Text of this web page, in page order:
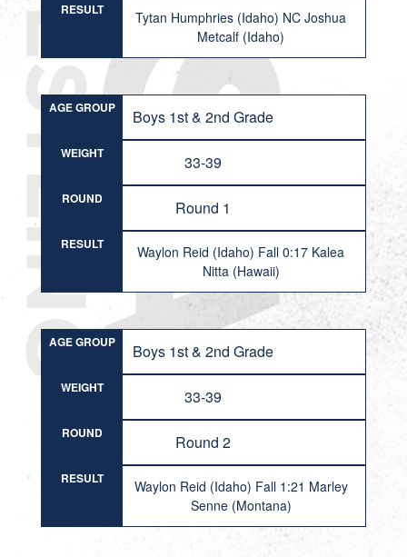
RESULT
Tytan Humphries (Idaho) NC Joshua
Metcalf (Idaho)
AGE GROUP Boys 1st & 2nd Grade
WEIGHT 33-39
ROUND Round 1
RESULT
Waylon Reid (Idaho) Fall 0:17 Kalea
Nitta (Hawaii)
AGE GROUP Boys 1st & 2nd Grade
WEIGHT 33-39
ROUND Round 2
RESULT
Waylon Reid (Idaho) Fall 1:21 Marley
Senne (Montana)